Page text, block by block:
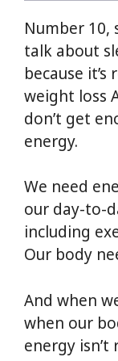
Number 10,
talk about
because
weight loss
don’t get
energy.
We need
our day-to-
including
Our body
And when
when our
energy